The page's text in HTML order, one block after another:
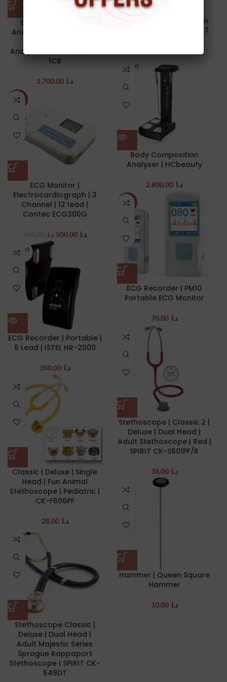
Hammer | Babinski
Telescoping Percussion
Hammer | SPIRIT CK-507
Body Composition
Analyser | BMI Full Body
Analyzer | bodivis | BCA-
1CB
د.ا 1,700.00
SOLD O
UT
Body Composition
Analyser | HCbeauty
د.ا 2,800.00
-17%
ECG Monitor |
Electrocardiograph | 3
Channel | 12 lead |
Contec ECG300G
د.ا د.ا 500.00
NEW
ECG Recorder | PM10
Portable ECG Monitor
د.ا 70.00
SOLD O
UT
NEW
ECG Recorder | Portable |
6 Lead | ISTEL HR-2000
د.ا 350.00
Stethoscope | Classic 2 |
Deluxe | Dual Head |
Adult Stethoscope | Red |
SPIRIT CK-S601PF/R
د.ا 38.00
Classic | Deluxe | Single
Head | Fun Animal
Stethoscope | Pediatric |
CK-F606PF
د.ا 28.00
Hammer | Queen Square
Hammer
د.ا 10.00
Stethoscope Classic |
Deluxe | Dual Head |
Adult Majestic Series
Sprague Rappaport
Stethoscope | SPIRIT CK-
649DT